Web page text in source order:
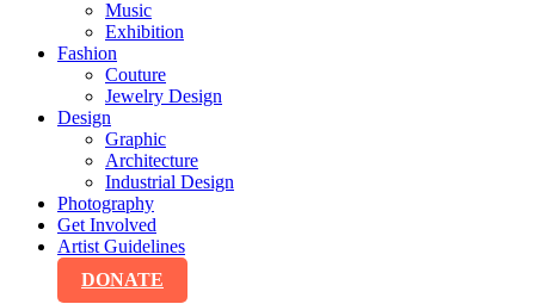
Music
Exhibition
Fashion
Couture
Jewelry Design
Design
Graphic
Architecture
Industrial Design
Photography
Get Involved
Artist Guidelines
DONATE